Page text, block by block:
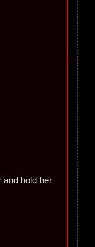
hold her